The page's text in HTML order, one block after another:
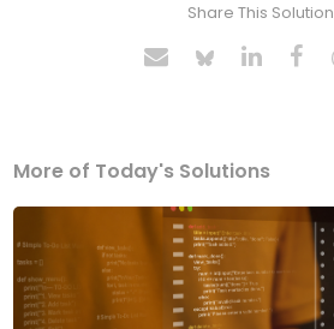
Share This Solution
More of Today's Solutions